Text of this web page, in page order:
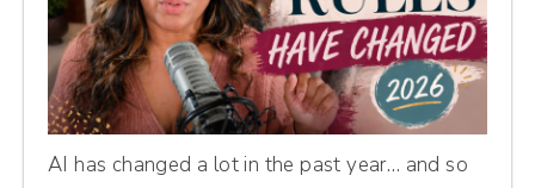
AI has changed a lot in the past year… and so